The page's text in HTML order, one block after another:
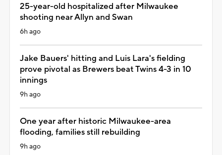
25-year-old hospitalized after Milwaukee
shooting near Allyn and Swan
6h ago
Jake Bauers' hitting and Luis Lara's fielding
prove pivotal as Brewers beat Twins 4-3 in 10
innings
9h ago
One year after historic Milwaukee-area
flooding, families still rebuilding
9h ago